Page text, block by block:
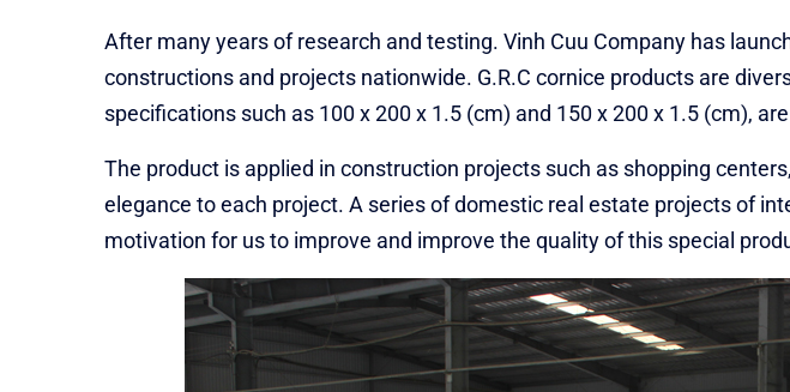
After many years of research and testing. Vinh Cuu Company has
constructions and projects nationwide. G.R.C cornice products are
specifications such as 100 x 200 x 1.5 (cm) and 150 x 200 x 1.5 (cm),
The product is applied in construction projects such as shopping
elegance to each project. A series of domestic real estate projects of
motivation for us to improve and improve the quality of this special